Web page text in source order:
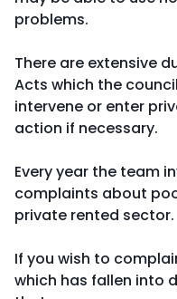
problems.
There are extensive
Acts which the
intervene or enter
action if necessary.
Every year the team
complaints about
private rented sector.
If you wish to
which has fallen into